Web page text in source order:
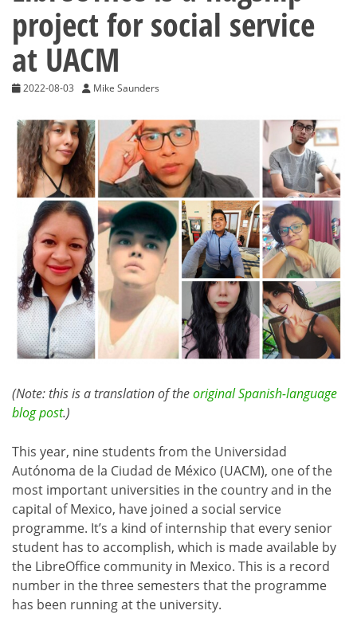
project for social service
at UACM
2022-08-03 Mike Saunders
(Note: this is a translation of theoriginal Spanish-language
blog post.)
This year, nine students from the Universidad
Autónoma de la Ciudad de México (UACM), one of the
most important universities in the country and in the
capital of Mexico, have joined a social service
programme. It’s a kind of internship that every senior
student has to accomplish, which is made available by
the LibreOffice community in Mexico. This is a record
number in the three semesters that the programme
has been running at the university.